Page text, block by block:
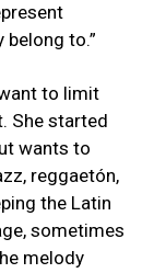
belong to.”
to limit
She started
wants to
reggaetón,
the Latin
sometimes
melody